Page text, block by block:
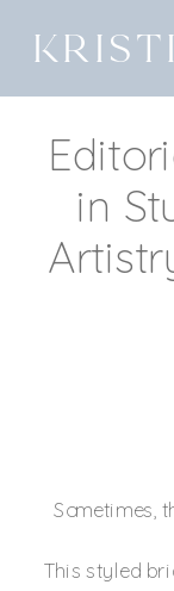
in
Sometimes,
This styled